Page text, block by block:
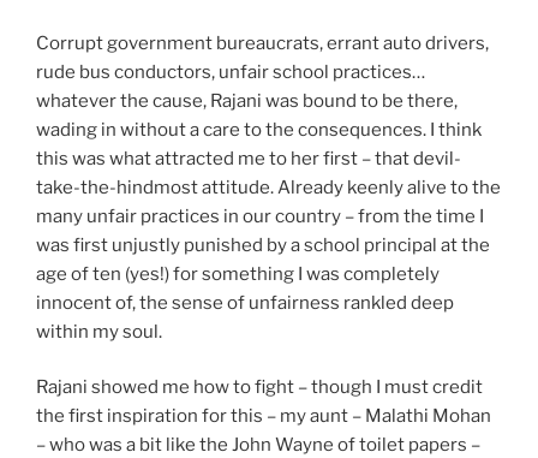
Corrupt government bureaucrats, errant auto drivers,
rude bus conductors, unfair school practices…
whatever the cause, Rajani was bound to be there,
wading in without a care to the consequences. I think
this was what attracted me to her first – that devil-
take-the-hindmost attitude. Already keenly alive to the
many unfair practices in our country – from the time I
was first unjustly punished by a school principal at the
age of ten (yes!) for something I was completely
innocent of, the sense of unfairness rankled deep
within my soul.
Rajani showed me how to fight – though I must credit
the first inspiration for this – my aunt – Malathi Mohan
– who was a bit like the John Wayne of toilet papers –